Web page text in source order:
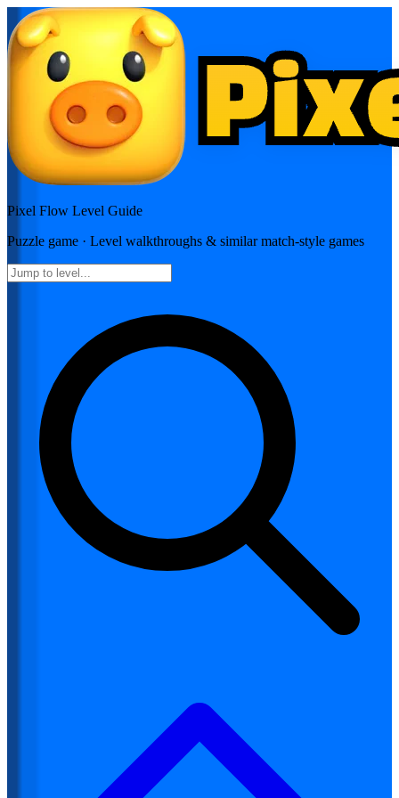
Pixel Flow Level Guide
Puzzle game · Level walkthroughs & similar match-style games